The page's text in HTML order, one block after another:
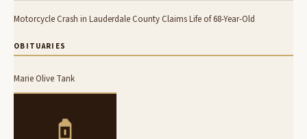
Motorcycle Crash in Lauderdale County Claims Life of 68-Year-Old
OBITUARIES
Marie Olive Tank